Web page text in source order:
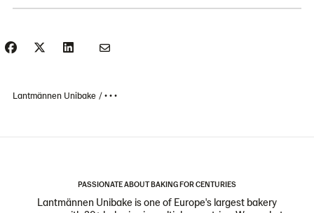
Lantmännen Unibake • • •
PASSIONATE ABOUT BAKING FOR CENTURIES
Lantmännen Unibake is one of Europe's largest bakery